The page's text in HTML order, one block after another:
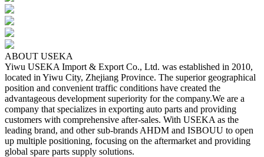
ABOUT USEKA
Yiwu USEKA Import & Export Co., Ltd. was established in 2010,
located in Yiwu City, Zhejiang Province. The superior geographical
position and convenient traffic conditions have created the
advantageous development superiority for the company.We are a
company that specializes in exporting auto parts and providing
customers with comprehensive after-sales. With USEKA as the
leading brand, and other sub-brands AHDM and ISBOUU to open
up multiple positioning, focusing on the aftermarket and providing
global spare parts supply solutions.